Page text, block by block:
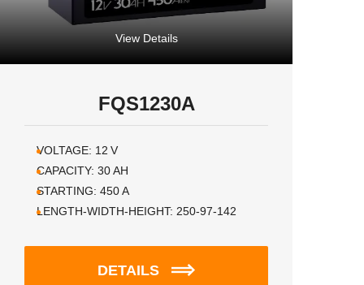
View Details
FQS1230A
VOLTAGE: 12 V
CAPACITY: 30AH
STARTING: 450A
LENGTH-WIDTH-HEIGHT: 250-97-142
DETAILS